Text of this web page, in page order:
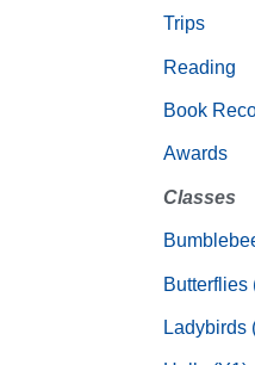
Trips
Reading
Book
Awards
Classes
Butterflies
Ladybirds